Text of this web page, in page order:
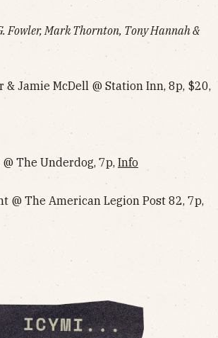
Fowler, Mark Thornton, Tony Hannah &
& Jamie McDell @ Station Inn, 8p, $20,
The Underdog, 7p, Info
@ The American Legion Post 82, 7p,